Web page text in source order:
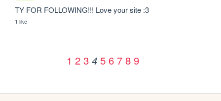
TY FOR FOLLOWING!!! Love your site :3
1 like
1 2 3 4 5 6 7 8 9